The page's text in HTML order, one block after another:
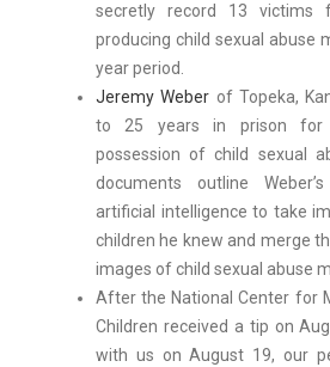
secretly record 13
producing child sexual abuse
year period.
Jeremy Weber of Topeka,
to 25 years in prison for
possession of child sexual
documents outline
artificial intelligence to take
children he knew and merge
images of child sexual abuse
After the National Center for
Children received a tip on
with us on August 19, our